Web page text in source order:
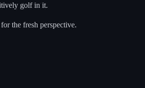
golf in it.
the fresh perspective.